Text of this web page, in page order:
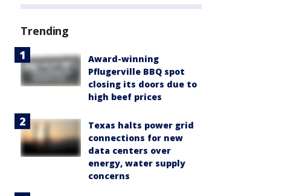
Trending
Award-winning
Pflugerville BBQ spot
closing its doors due to
high beef prices
Texas halts power grid
connections for new
data centers over
energy, water supply
concerns